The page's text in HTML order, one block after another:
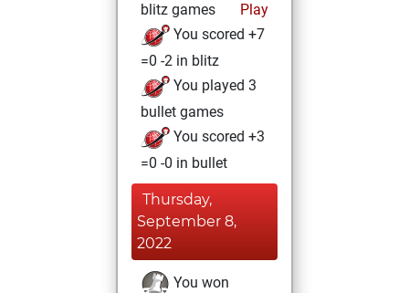
blitz games
Play
You scored +7
=0 -2 in blitz
You played 3
bullet games
You scored +3
=0 -0 in bullet
Thursday,
September 8,
2022
You won